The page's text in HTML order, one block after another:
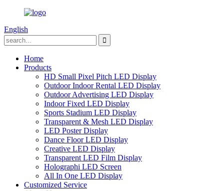
English
Home
Products
HD Small Pixel Pitch LED Display
Outdoor Indoor Rental LED Display
Outdoor Advertising LED Display
Indoor Fixed LED Display
Sports Stadium LED Display
Transparent & Mesh LED Display
LED Poster Display
Dance Floor LED Display
Creative LED Display
Transparent LED Film Display
Holographi LED Screen
All In One LED Display
Customized Service